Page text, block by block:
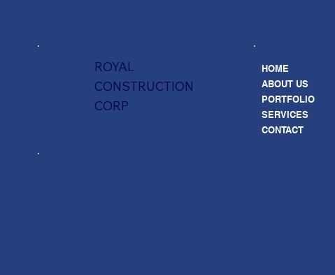
ROYAL
CONSTRUCTION
CORP
HOME
ABOUT US
PORTFOLIO
SERVICES
CONTACT